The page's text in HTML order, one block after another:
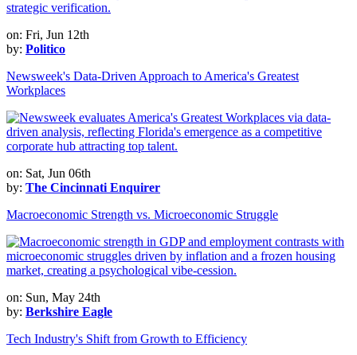
on: Fri, Jun 12th
by: Politico
Newsweek's Data-Driven Approach to America's Greatest
Workplaces
on: Sat, Jun 06th
by: The Cincinnati Enquirer
Macroeconomic Strength vs. Microeconomic Struggle
on: Sun, May 24th
by: Berkshire Eagle
Tech Industry's Shift from Growth to Efficiency